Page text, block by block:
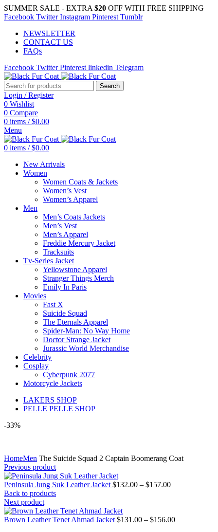
SUMMER SALE - EXTRA $20 OFF WITH FREE SHIPPING
Facebook Twitter Instagram Pinterest Tumblr
NEWSLETTER
CONTACT US
FAQs
Facebook Twitter Pinterest linkedin Telegram
Search
Login / Register
0 Wishlist
0 Compare
0 items / $0.00
Menu
0 items / $0.00
New Arrivals
Women
Women Coats & Jackets
Women’s Vest
Women’s Apparel
Men
Men’s Coats Jackets
Men’s Vest
Men’s Apparel
Freddie Mercury Jacket
Tracksuits
Tv-Series Jacket
Yellowstone Apparel
Stranger Things Merch
Emily In Paris
Movies
Fast X
Suicide Squad
The Eternals Apparel
Spider-Man: No Way Home
Doctor Strange Jacket
Jurassic World Merchandise
Celebrity
Cosplay
Cyberpunk 2077
Motorcycle Jackets
LAKERS SHOP
PELLE PELLE SHOP
-33%
HomeMen The Suicide Squad 2 Captain Boomerang Coat
Previous product
Peninsula Jung Suk Leather Jacket $132.00 – $157.00Price
$157.00
Back to products
Next product
Brown Leather Tenet Ahmad Jacket $131.00 – $156.00Price